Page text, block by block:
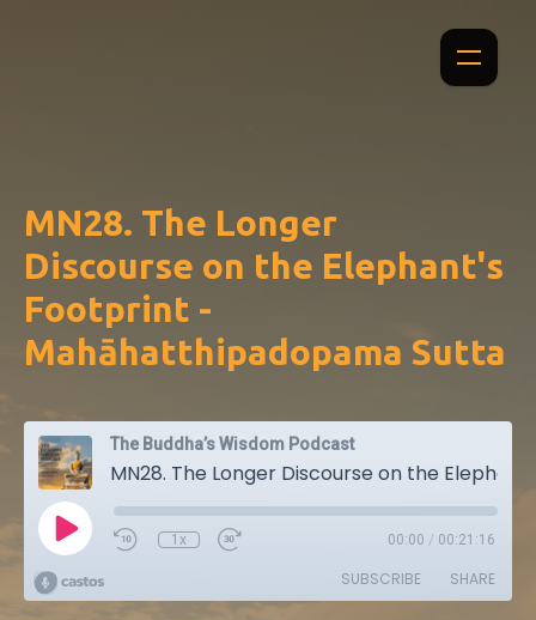
MN28. The Longer
Discourse on the Elephant's
Footprint -
Mahāhatthipadopama Sutta
The Buddha’s Wisdom Podcast
1x 00:00 / 00:21:16
SUBSCRIBE SHARE